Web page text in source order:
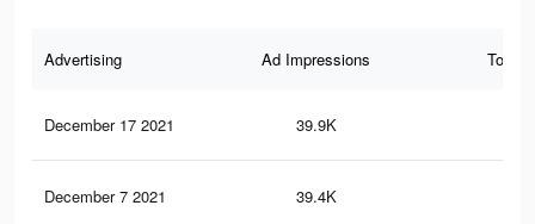
Advertising Ad Impressions Total
December 17 2021 39.9K
December 7 2021 39.4K